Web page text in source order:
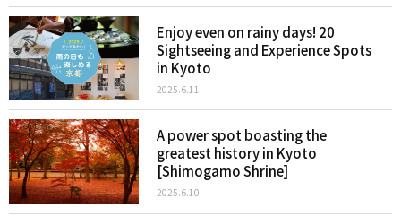
Enjoy even on rainy days! 20
Sightseeing and Experience Spots
in Kyoto
2025.6.11
A power spot boasting the
greatest history in Kyoto
[Shimogamo Shrine]
2025.6.10